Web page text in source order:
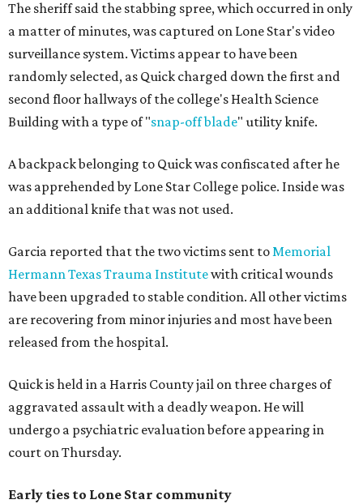
The sheriff said the stabbing spree, which occurred in only
a matter of minutes, was captured on Lone Star's video
surveillance system. Victims appear to have been
randomly selected, as Quick charged down the first and
second floor hallways of the college's Health Science
Building with a type of "snap-off blade" utility knife.
A backpack belonging to Quick was confiscated after he
was apprehended by Lone Star College police. Inside was
an additional knife that was not used.
Garcia reported that the two victims sent toMemorial
Hermann Texas Trauma Institutewith critical wounds
have been upgraded to stable condition. All other victims
are recovering from minor injuries and most have been
released from the hospital.
Quick is held in a Harris County jail on three charges of
aggravated assault with a deadly weapon. He will
undergo a psychiatric evaluation before appearing in
court on Thursday.
Early ties to Lone Star community